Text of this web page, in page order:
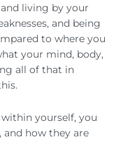
living by your
and being
to where you
your mind, body,
all of that in
within yourself, you
how they are